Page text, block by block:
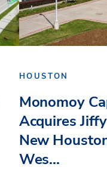
HOUSTON
Monomoy
Acquires
New
Wes...